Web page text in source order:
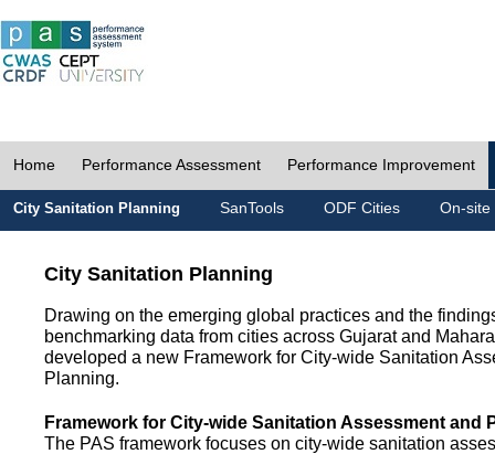
Home Performance Assessment Performance Improvement
City Sanitation Planning SanTools ODF Cities On-site
City Sanitation Planning
Drawing on the emerging global practices and the
benchmarking data from cities across Gujarat and
developed a new Framework for City-wide Sanitation
Planning.
Framework for City-wide Sanitation Assessment and
The PAS framework focuses on city-wide sanitation